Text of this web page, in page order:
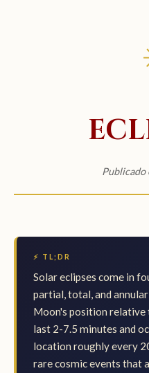
Publicado
⚡ TL;DR
Solar eclipses come in
partial, total, and
Moon's position relative
last 2-7.5 minutes and
location roughly every
rare cosmic events that